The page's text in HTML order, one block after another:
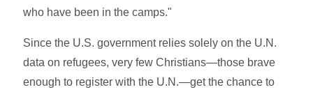
who have been in the camps."
Since the U.S. government relies solely on the U.N.
data on refugees, very few Christians—those brave
enough to register with the U.N.—get the chance to